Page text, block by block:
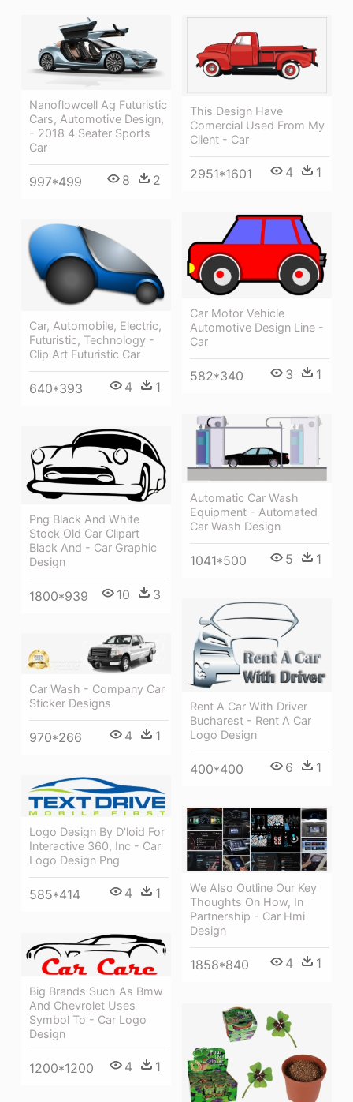
Nanoflowcell Ag Futuristic
Cars, Automotive Design,
- 2018 4 Seater Sports
Car
997*499 8 2
This Design Have
Comercial Used From My
Client - Car
2951*1601 4 1
Car Motor Vehicle
Automotive Design Line -
Car
582*340 3 1
Car, Automobile, Electric,
Futuristic, Technology -
Clip Art Futuristic Car
640*393 4 1
Automatic Car Wash
Equipment - Automated
Car Wash Design
1041*500 5 1
Png Black And White
Stock Old Car Clipart
Black And - Car Graphic
Design
1800*939 10 3
Rent A Car With Driver
Bucharest - Rent A Car
Logo Design
400*400 6 1
Car Wash - Company Car
Sticker Designs
970*266 4 1
Logo Design By D'loid For
Interactive 360, Inc - Car
Logo Design Png
585*414 4 1
We Also Outline Our Key
Thoughts On How, In
Partnership - Car Hmi
Design
1858*840 4 1
Big Brands Such As Bmw
And Chevrolet Uses
Symbol To - Car Logo
Design
1200*1200 4 1